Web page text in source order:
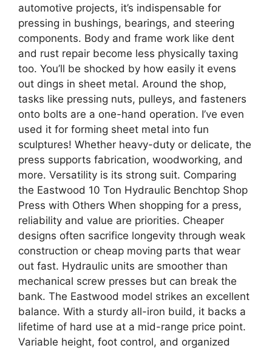
automotive projects, it’s indispensable for
pressing in bushings, bearings, and steering
components. Body and frame work like dent
and rust repair become less physically taxing
too. You’ll be shocked by how easily it evens
out dings in sheet metal. Around the shop,
tasks like pressing nuts, pulleys, and fasteners
onto bolts are a one-hand operation. I’ve even
used it for forming sheet metal into fun
sculptures! Whether heavy-duty or delicate, the
press supports fabrication, woodworking, and
more. Versatility is its strong suit. Comparing
the Eastwood 10 Ton Hydraulic Benchtop Shop
Press with Others When shopping for a press,
reliability and value are priorities. Cheaper
designs often sacrifice longevity through weak
construction or cheap moving parts that wear
out fast. Hydraulic units are smoother than
mechanical screw presses but can break the
bank. The Eastwood model strikes an excellent
balance. With a sturdy all-iron build, it backs a
lifetime of hard use at a mid-range price point.
Variable height, foot control, and organized